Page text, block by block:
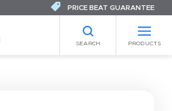
SEARCH PRODUCTS
PRICE BEAT GUARANTEE